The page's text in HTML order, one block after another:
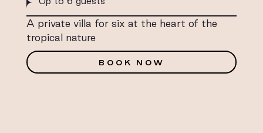
A private villa for six at the heart of the
tropical nature
BOOK NOW